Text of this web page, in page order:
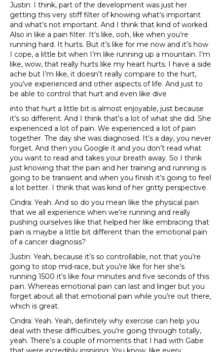
Justin: I think, part of the development was just her
getting this very stiff filter of knowing what’s important
and what’s not important. And I think that kind of worked.
Also in like a pain filter. It’s like, ooh, like when you’re
running hard. It hurts. But it’s like for me now and it’s how
I cope, a little bit when I’m like running up a mountain. I’m
like, wow, that really hurts like my heart hurts. I have a side
ache but I’m like, it doesn’t really compare to the hurt,
you’ve experienced and other aspects of life. And just to
be able to control that hurt and even like dive
into that hurt a little bit is almost enjoyable, just because
it’s so different. And I think that’s a lot of what she did. She
experienced a lot of pain. We experienced a lot of pain
together. The day she was diagnosed. It’s a day, you never
forget. And then you Google it and you don’t read what
you want to read and takes your breath away. So I think
just knowing that the pain and her training and running is
going to be transient and when you finish it’s going to feel
a lot better. I think that was kind of her gritty perspective.
Cindra: Yeah. And so do you mean like the physical pain
that we all experience when we’re running and really
pushing ourselves like that helped her like embracing that
pain is maybe a little bit different than the emotional pain
of a cancer diagnosis?
Justin: Yeah, because it’s so controllable, not that you’re
going to stop mid-race, but you’re like for her she’s
running 1500 it’s like four minutes and five seconds of this
pain. Whereas emotional pain can last and linger but you
forget about all that emotional pain while you’re out there,
which is great.
Cindra: Yeah. Yeah, definitely why exercise can help you
deal with these difficulties, you’re going through totally,
yeah. There’s a couple of moments that I had with Gabe